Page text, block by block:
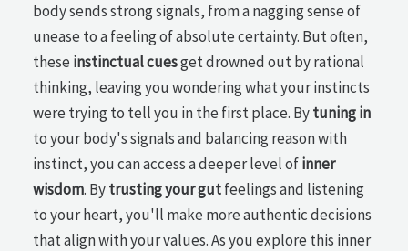
body sends strong signals, from a nagging sense of
unease to a feeling of absolute certainty. But often,
these instinctual cuesget drowned out by rational
thinking, leaving you wondering what your instincts
were trying to tell you in the first place. Bytuning in
to your body's signals and balancing reason with
instinct, you can access a deeper level ofinner
wisdom. Bytrusting your gutfeelings and listening
to your heart, you'll make more authentic decisions
that align with your values. As you explore this inner